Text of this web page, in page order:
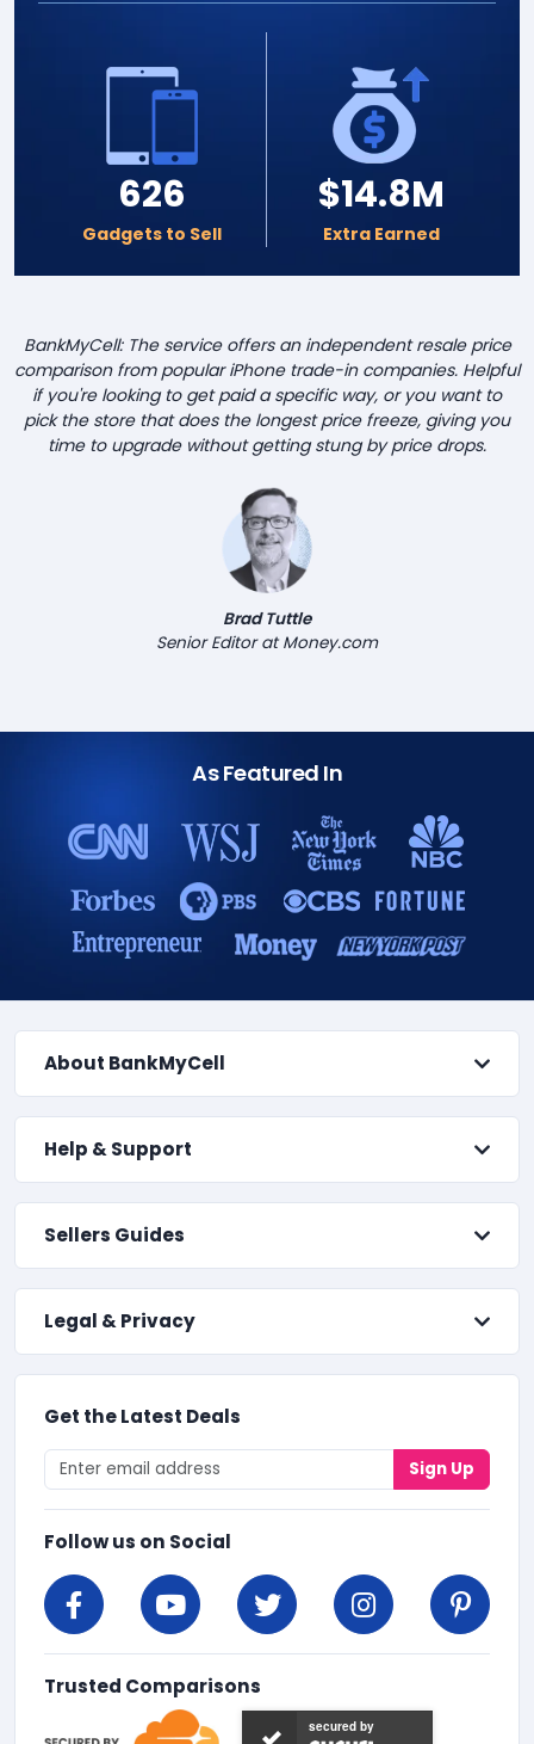
626
Gadgets to Sell
$14.8M
Extra Earned
BankMyCell: The service offers an independent resale price
comparison from popular iPhone trade-in companies. Helpful
if you're looking to get paid a specific way, or you want to
pick the store that does the longest price freeze, giving you
time to upgrade without getting stung by price drops.
Brad Tuttle
Senior Editor at Money.com
As Featured In
About BankMyCell
Help & Support
Sellers Guides
Legal & Privacy
Get the Latest Deals
Sign Up
Follow us on Social
Trusted Comparisons
secured by